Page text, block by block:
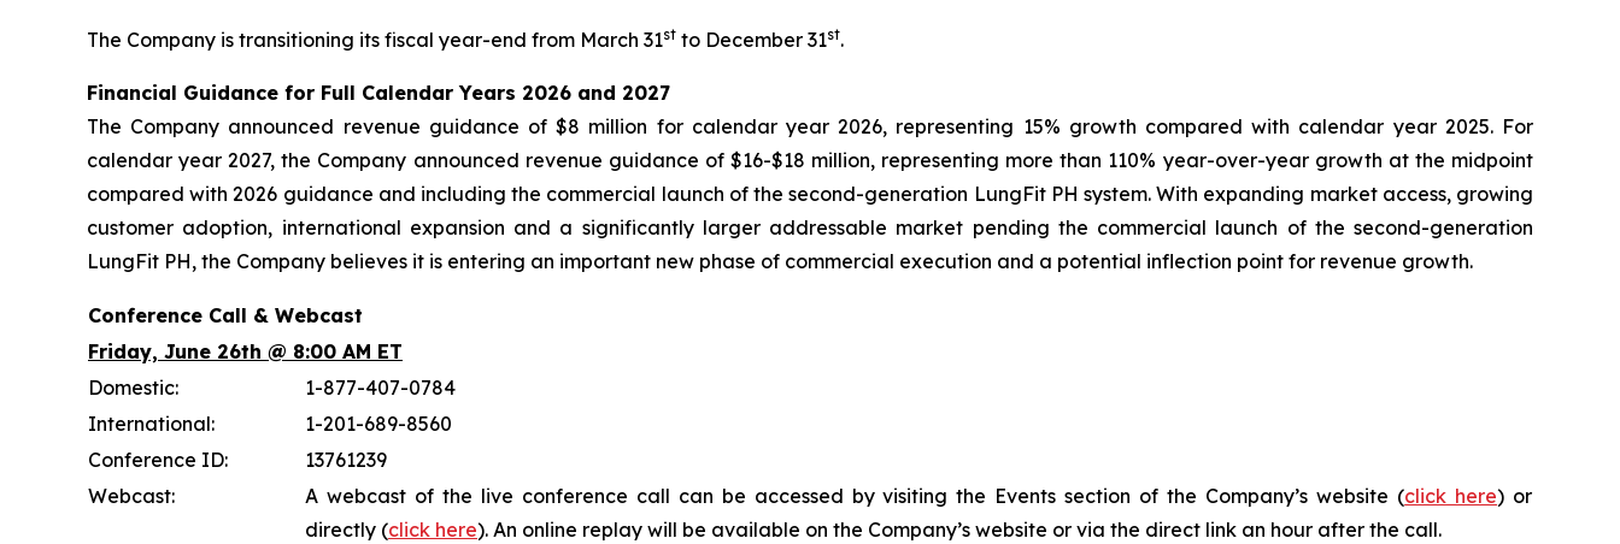
The Company is transitioning its fiscal year-end from March 31st to December 31st.
Financial Guidance for Full Calendar Years 2026 and 2027
The Company announced revenue guidance of $8 million for calendar year 2026, representing 15% growth compared with calendar year 2025. For
calendar year 2027, the Company announced revenue guidance of $16-$18 million, representing more than 110% year-over-year growth at the midpoint
compared with 2026 guidance and including the commercial launch of the second-generation LungFit PH system. With expanding market access, growing
customer adoption, international expansion and a significantly larger addressable market pending the commercial launch of the second-generation
LungFit PH, the Company believes it is entering an important new phase of commercial execution and a potential inflection point for revenue growth.
Conference Call & Webcast
Friday, June 26th @ 8:00 AM ET
Domestic:
1-877-407-0784
International:
1-201-689-8560
Conference ID:
13761239
Webcast:
A webcast of the live conference call can be accessed by visiting the Events section of the Company’s website (click here) or
directly (click here). An online replay will be available on the Company’s website or via the direct link an hour after the call.